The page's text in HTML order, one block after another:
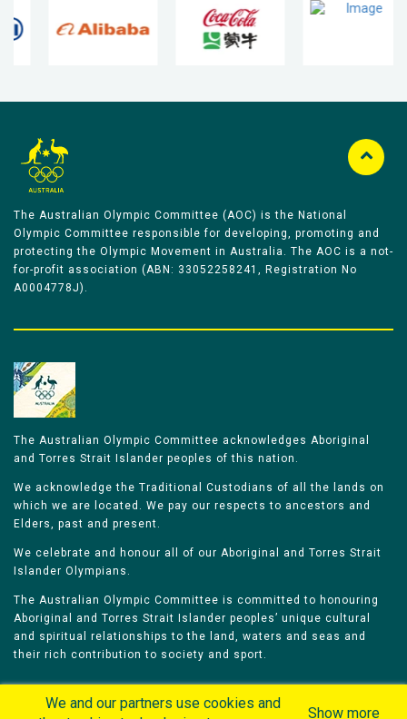
The Australian Olympic Committee (AOC) is the National
Olympic Committee responsible for developing, promoting and
protecting the Olympic Movement in Australia. The AOC is a not-
for-profit association (ABN: 33052258241, Registration No
A0004778J).
The Australian Olympic Committee acknowledges Aboriginal
and Torres Strait Islander peoples of this nation.
We acknowledge the Traditional Custodians of all the lands on
which we are located. We pay our respects to ancestors and
Elders, past and present.
We celebrate and honour all of our Aboriginal and Torres Strait
Islander Olympians.
The Australian Olympic Committee is committed to honouring
Aboriginal and Torres Strait Islander peoples’ unique cultural
and spiritual relationships to the land, waters and seas and
their rich contribution to society and sport.
We and our partners use cookies and
Show more